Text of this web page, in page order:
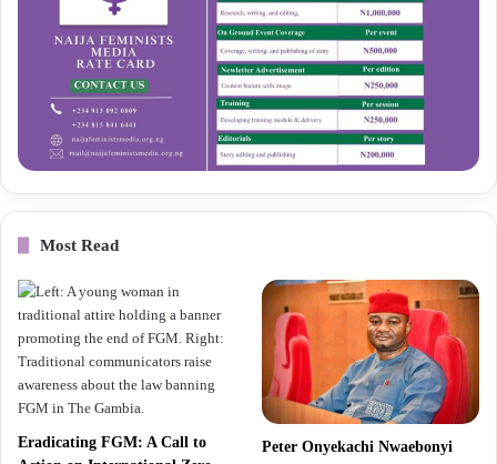
Most Read
Eradicating FGM: A Call to
Peter Onyekachi Nwaebonyi